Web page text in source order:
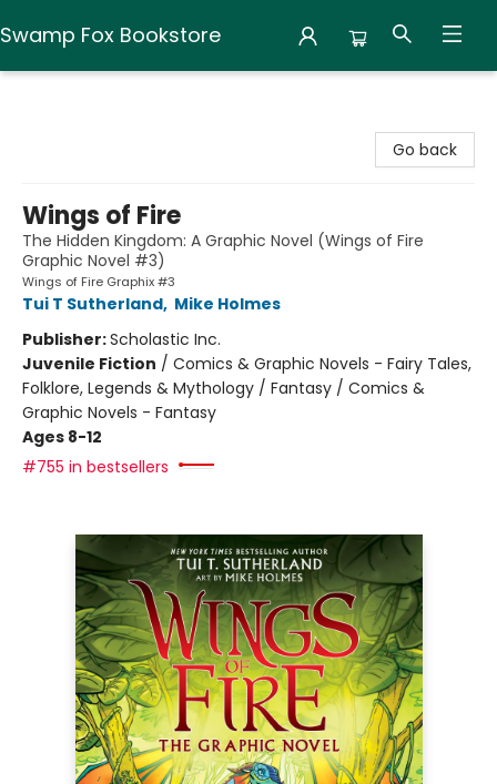
Swamp Fox Bookstore
Go back
Wings of Fire
The Hidden Kingdom: A Graphic Novel (Wings of Fire
Graphic Novel #3)
Wings of Fire Graphix #3
Tui T Sutherland, Mike Holmes
Publisher:Scholastic Inc.
Juvenile Fiction / Comics & Graphic Novels - Fairy Tales,
Folklore, Legends & Mythology / Fantasy / Comics &
Graphic Novels - Fantasy
Ages 8-12
#755 in bestsellers